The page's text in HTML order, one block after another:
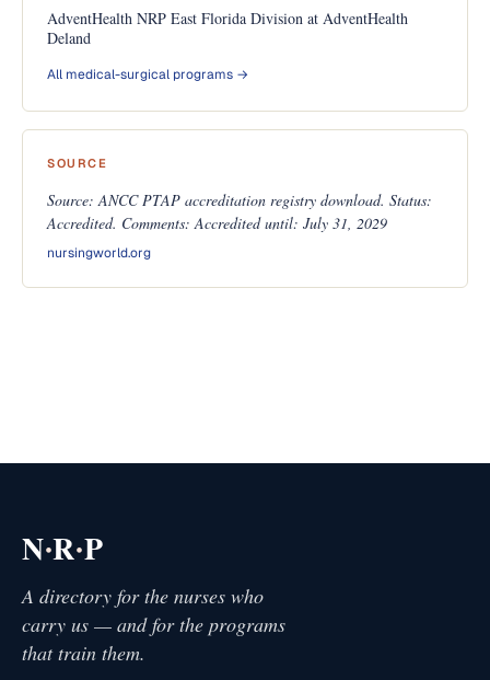
AdventHealth NRP East Florida Division at AdventHealth
Deland
All medical-surgical programs →
SOURCE
Source: ANCC PTAP accreditation registry download. Status:
Accredited. Comments: Accredited until: July 31, 2029
nursingworld.org
N·R·P
A directory for the nurses who
carry us — and for the programs
that train them.